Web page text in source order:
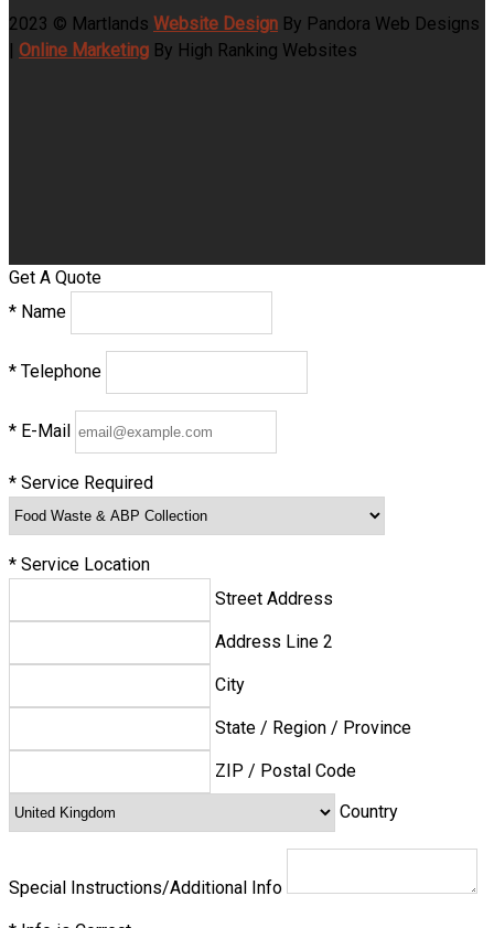
2023 © Martlands Website Design By Pandora Web Designs
| Online Marketing By High Ranking Websites
Get A Quote
* Name
* Telephone
* E-Mail
* Service Required
* Service Location
Street Address
Address Line 2
City
State / Region / Province
ZIP / Postal Code
Country
Special Instructions/Additional Info